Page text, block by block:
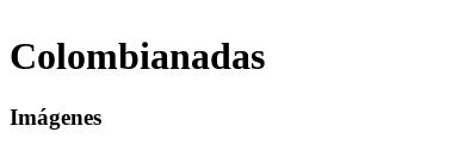
Colombianadas
Imágenes